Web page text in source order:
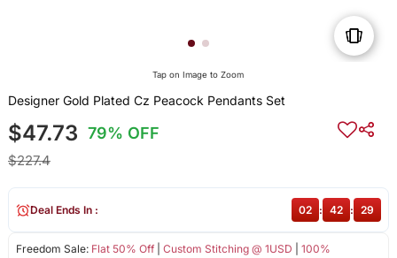
Tap on Image to Zoom
Designer Gold Plated Cz Peacock Pendants Set
$47.73 79% OFF
$227.4
Freedom Sale: Flat 50% Off| Custom Stitching @ 1USD
100%
Deal Ends In : 02 : 42 : 29